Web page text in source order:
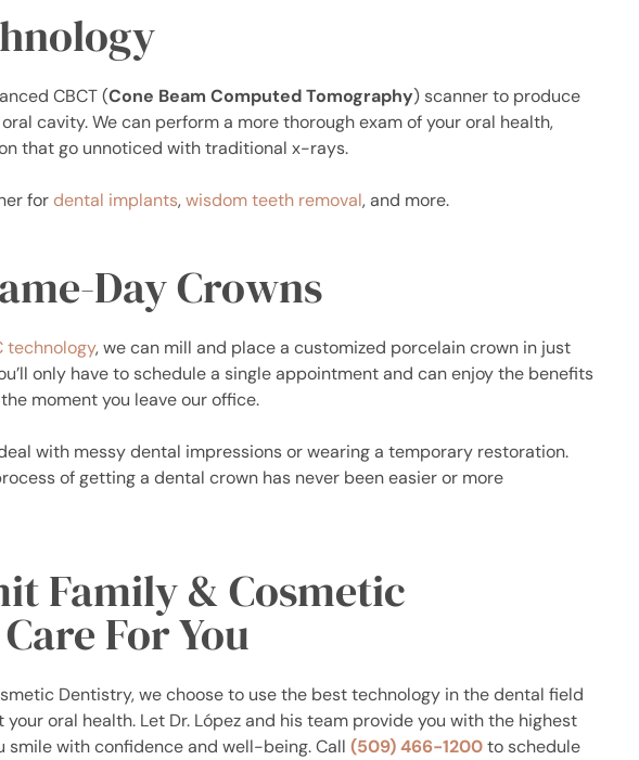
CBCT (Cone Beam Computed Tomography) scanner to produce
cavity. We can perform a more thorough exam of your oral health,
that go unnoticed with traditional x-rays.
fordental implants,wisdom teeth removal, and more.
Day Crowns
technology, we can mill and place a customized porcelain crown in just
only have to schedule a single appointment and can enjoy the benefits
moment you leave our office.
with messy dental impressions or wearing a temporary restoration.
of getting a dental crown has never been easier or more
Family & Cosmetic
For You
Dentistry, we choose to use the best technology in the dental field
oral health. Let Dr. López and his team provide you with the highest
smile with confidence and well-being. Call (509) 466-1200to schedule